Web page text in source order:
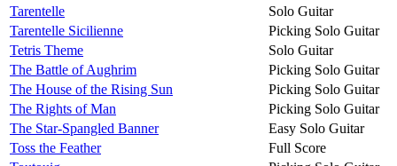
Tarentelle
Solo Guitar
Tarentelle Sicilienne
Picking Solo Guitar
Tetris Theme
Solo Guitar
The Battle of Aughrim
Picking Solo Guitar
The House of the Rising Sun
Picking Solo Guitar
The Rights of Man
Picking Solo Guitar
The Star-Spangled Banner
Easy Solo Guitar
Toss the Feather
Full Score